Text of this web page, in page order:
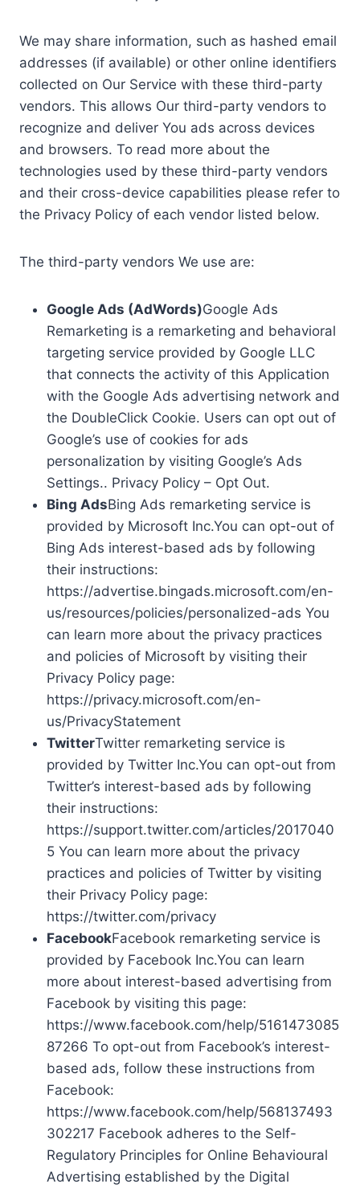
We may share information, such as hashed email
addresses (if available) or other online identifiers
collected on Our Service with these third-party
vendors. This allows Our third-party vendors to
recognize and deliver You ads across devices
and browsers. To read more about the
technologies used by these third-party vendors
and their cross-device capabilities please refer to
the Privacy Policy of each vendor listed below.
The third-party vendors We use are:
Google Ads (AdWords)Google Ads
Remarketing is a remarketing and behavioral
targeting service provided by Google LLC
that connects the activity of this Application
with the Google Ads advertising network and
the DoubleClick Cookie. Users can opt out of
Google’s use of cookies for ads
personalization by visiting Google’s Ads
Settings.. Privacy Policy – Opt Out.
Bing AdsBing Ads remarketing service is
provided by Microsoft Inc.You can opt-out of
Bing Ads interest-based ads by following
their instructions:
https://advertise.bingads.microsoft.com/en-
us/resources/policies/personalized-ads You
can learn more about the privacy practices
and policies of Microsoft by visiting their
Privacy Policy page:
https://privacy.microsoft.com/en-
us/PrivacyStatement
TwitterTwitter remarketing service is
provided by Twitter Inc.You can opt-out from
Twitter’s interest-based ads by following
their instructions:
https://support.twitter.com/articles/2017040
5 You can learn more about the privacy
practices and policies of Twitter by visiting
their Privacy Policy page:
https://twitter.com/privacy
FacebookFacebook remarketing service is
provided by Facebook Inc.You can learn
more about interest-based advertising from
Facebook by visiting this page:
https://www.facebook.com/help/5161473085
87266 To opt-out from Facebook’s interest-
based ads, follow these instructions from
Facebook:
https://www.facebook.com/help/568137493
302217 Facebook adheres to the Self-
Regulatory Principles for Online Behavioural
Advertising established by the Digital